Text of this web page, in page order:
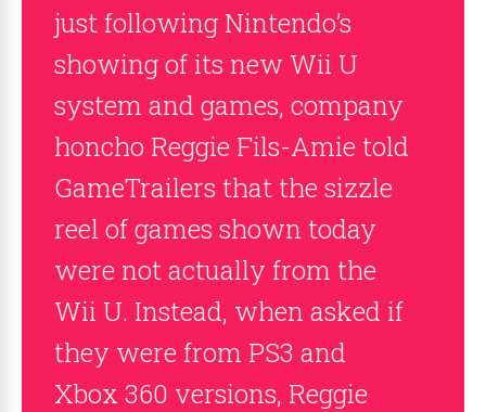
just following Nintendo’s
showing of its new Wii U
system and games, company
honcho Reggie Fils-Amie told
GameTrailers that the sizzle
reel of games shown today
were not actually from the
Wii U. Instead, when asked if
they were from PS3 and
Xbox 360 versions, Reggie